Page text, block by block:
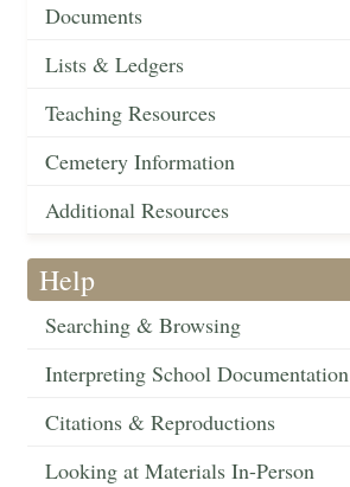
Documents
Lists & Ledgers
Teaching Resources
Cemetery Information
Additional Resources
Help
Searching & Browsing
Interpreting School Documentation
Citations & Reproductions
Looking at Materials In-Person